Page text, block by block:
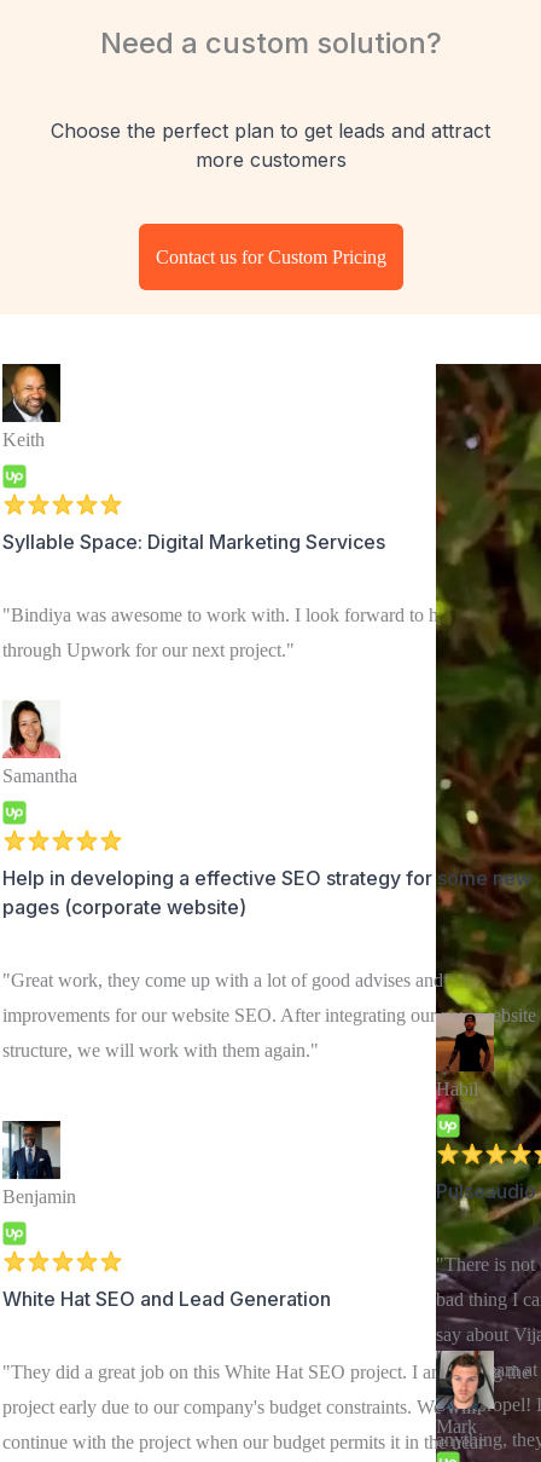
Need a custom solution?
Choose the perfect plan to get leads and attract
more customers
Contact us for Custom Pricing
Keith
Syllable Space: Digital Marketing Services
"Bindiya was awesome to work with. I look forward to hiring her
through Upwork for our next project."
Samantha
Help in developing a effective SEO strategy for some new
pages (corporate website)
"Great work, they come up with a lot of good advises and
improvements for our website SEO. After integrating our new website
structure, we will work with them again."
Habil
Pulseaudio
"There is not
bad thing I
say about
or his team at
Swiftpropel!
anything,
Benjamin
White Hat SEO and Lead Generation
"They did a great job on this White Hat SEO project. I am ending the
project early due to our company's budget constraints. We will
continue with the project when our budget permits it in the near
Mark